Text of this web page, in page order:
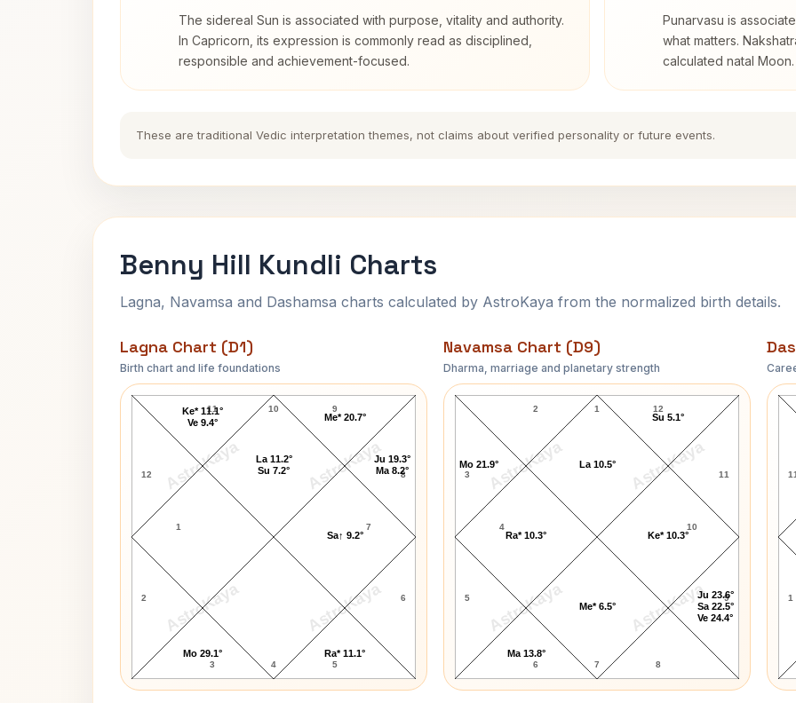
The sidereal Sun is associated with purpose, vitality and authority.
In Capricorn, its expression is commonly read as disciplined,
responsible and achievement-focused.
Punarvasu is
what matters.
calculated natal Moon.
These are traditional Vedic interpretation themes, not claims about verified personality or future events.
Benny Hill Kundli Charts
Lagna, Navamsa and Dashamsa charts calculated by AstroKaya from the normalized birth details.
Lagna Chart (D1)
Birth chart and life foundations
AstroKaya AstroKaya
AstroKaya AstroKaya
Benny Hill Lagna Chart
10
11
12
1
2
3 4 5
6
7
8
9
Mo 29.1° Ra* 11.1°
Sa↑ 9.2°
Ju 19.3°
Ma 8.2°
Me* 20.7°
La 11.2°
Su 7.2°
Ke* 11.1°
Ve 9.4°
Navamsa Chart (D9)
Dharma, marriage and planetary strength
AstroKaya AstroKaya
AstroKaya AstroKaya
Benny Hill Navamsa Chart
1
2
3
4
5
6 7 8
9
10
11
12
La 10.5°
Mo 21.9°
Ra* 10.3°
Ma 13.8°
Me* 6.5°
Ju 23.6°
Sa 22.5°
Ve 24.4°
Ke* 10.3°
Su 5.1°
1